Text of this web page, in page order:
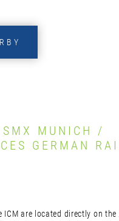
MUNICH /
GERMAN
ICM are located directly on the